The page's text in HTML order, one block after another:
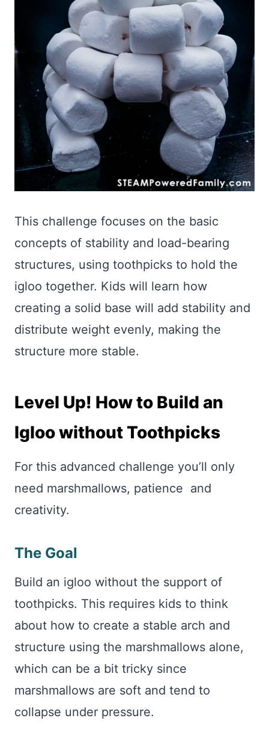
This challenge focuses on the basic
concepts of stability and load-bearing
structures, using toothpicks to hold the
igloo together. Kids will learn how
creating a solid base will add stability and
distribute weight evenly, making the
structure more stable.
Level Up! How to Build an
Igloo without Toothpicks
For this advanced challenge you’ll only
need marshmallows, patience and
creativity.
The Goal
Build an igloo without the support of
toothpicks. This requires kids to think
about how to create a stable arch and
structure using the marshmallows alone,
which can be a bit tricky since
marshmallows are soft and tend to
collapse under pressure.